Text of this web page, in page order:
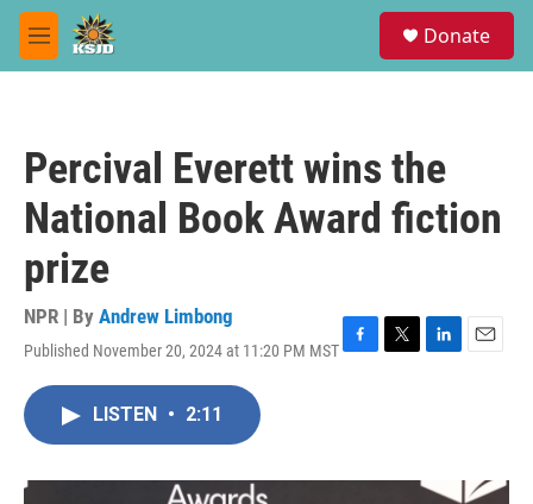
Skip to main content
M
e
Donate
Percival Everett wins the
National Book Award fiction
prize
NPR | By Andrew Limbong
Published November 20, 2024 at 11:20 PM MSTF
o
T
r
L
I
E
LISTEN • 2:11